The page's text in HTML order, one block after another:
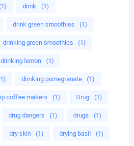
drink (1)
drink green smoothies (1)
drinking green smoothies (1)
drinking lemon (1)
drinking pomegranate (1)
coffee makers (1) Drug (1)
drug dangers (1) drugs (1)
dry skin (1) drying basil (1)